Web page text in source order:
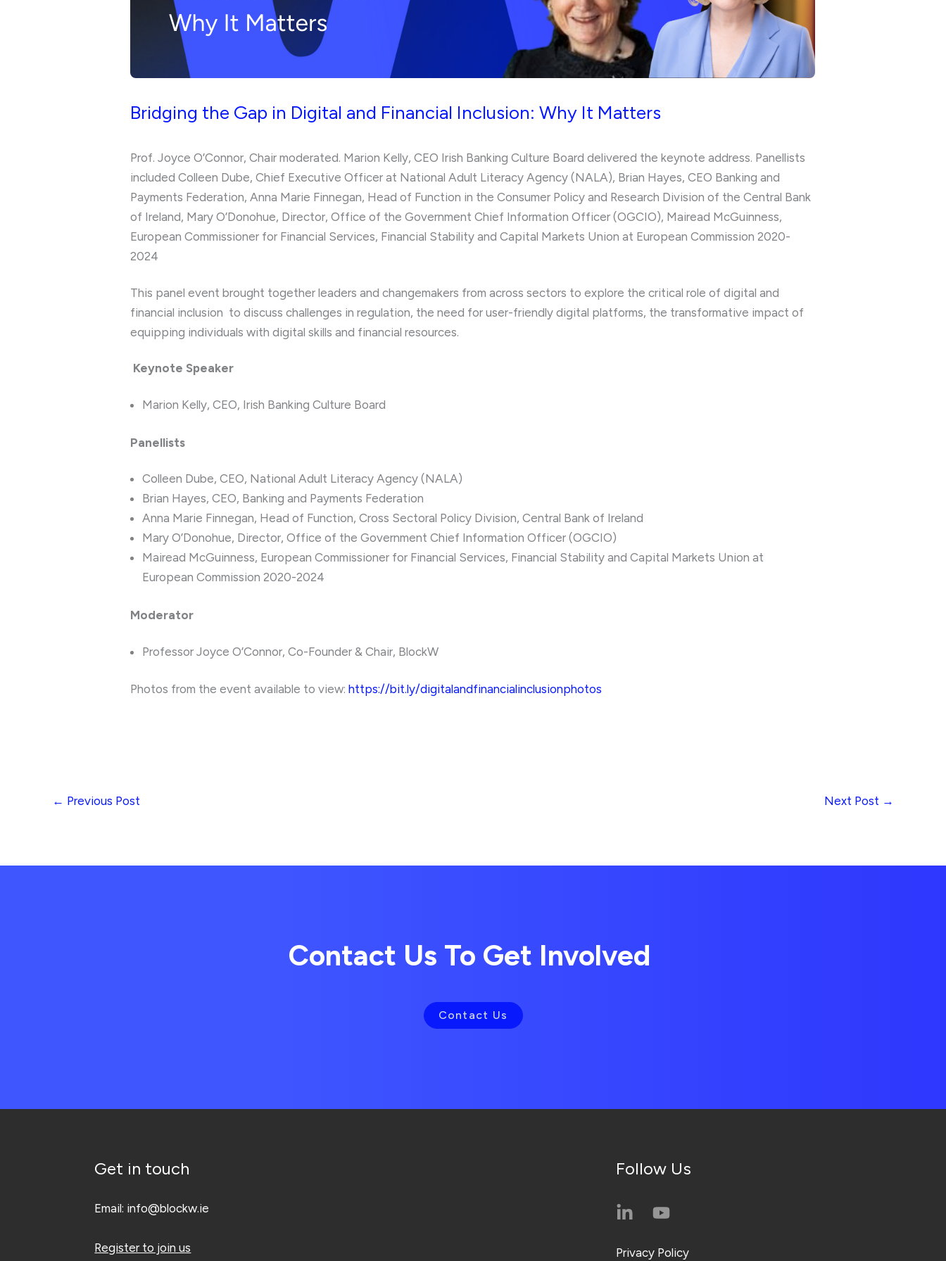
Bridging the Gap in Digital and Financial Inclusion: Why It Matters
Prof. Joyce O’Connor, Chair moderated. Marion Kelly, CEO Irish Banking Culture Board delivered the keynote address. Panellists
included Colleen Dube, Chief Executive Officer at National Adult Literacy Agency (NALA), Brian Hayes, CEO Banking and
Payments Federation, Anna Marie Finnegan, Head of Function in the Consumer Policy and Research Division of the Central Bank
of Ireland, Mary O’Donohue, Director, Office of the Government Chief Information Officer (OGCIO), Mairead McGuinness,
European Commissioner for Financial Services, Financial Stability and Capital Markets Union at European Commission 2020-
2024
This panel event brought together leaders and changemakers from across sectors to explore the critical role of digital and
financial inclusion to discuss challenges in regulation, the need for user-friendly digital platforms, the transformative impact of
equipping individuals with digital skills and financial resources.
Keynote Speaker
Marion Kelly, CEO, Irish Banking Culture Board
Panellists
Colleen Dube, CEO, National Adult Literacy Agency (NALA)
Brian Hayes, CEO, Banking and Payments Federation
Anna Marie Finnegan, Head of Function, Cross Sectoral Policy Division, Central Bank of Ireland
Mary O’Donohue, Director, Office of the Government Chief Information Officer (OGCIO)
Mairead McGuinness, European Commissioner for Financial Services, Financial Stability and Capital Markets Union at
European Commission 2020-2024
Moderator
Professor Joyce O’Connor, Co-Founder & Chair, BlockW
Photos from the event available to view:https://bit.ly/digitalandfinancialinclusionphotos
← Previous Post Next Post →
Contact Us To Get Involved
Contact Us
Get in touch
Email: info@blockw.ie
Register to join us
Follow Us
Privacy Policy